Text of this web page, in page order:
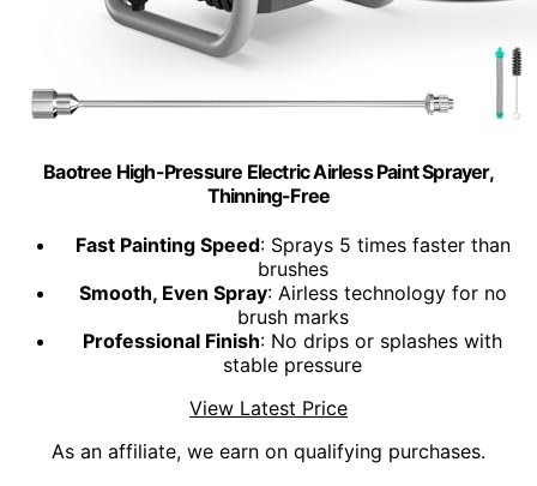
Baotree High-Pressure Electric Airless Paint Sprayer,
Thinning-Free
Fast Painting Speed: Sprays 5 times faster than
brushes
Smooth, Even Spray: Airless technology for no
brush marks
Professional Finish: No drips or splashes with
stable pressure
View Latest Price
As an affiliate, we earn on qualifying purchases.